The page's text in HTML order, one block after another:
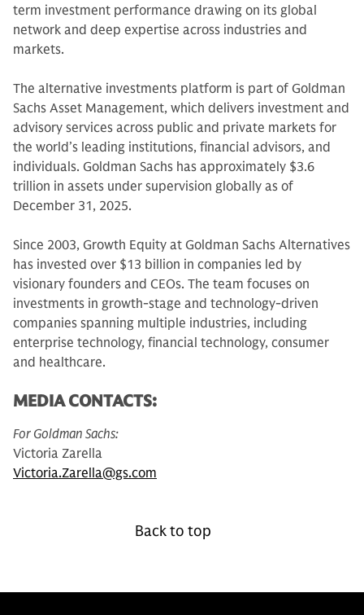
term investment performance drawing on its global
network and deep expertise across industries and
markets.
The alternative investments platform is part of Goldman
Sachs Asset Management, which delivers investment and
advisory services across public and private markets for
the world’s leading institutions, financial advisors, and
individuals. Goldman Sachs has approximately $3.6
trillion in assets under supervision globally as of
December 31, 2025.
Since 2003, Growth Equity at Goldman Sachs Alternatives
has invested over $13 billion in companies led by
visionary founders and CEOs. The team focuses on
investments in growth-stage and technology-driven
companies spanning multiple industries, including
enterprise technology, financial technology, consumer
and healthcare.
MEDIA CONTACTS:
For Goldman Sachs:
Victoria Zarella
Victoria.Zarella@gs.com
Back to top